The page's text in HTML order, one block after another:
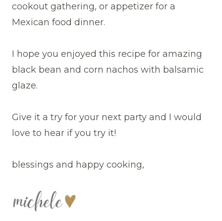
cookout gathering, or appetizer for a
Mexican food dinner.
I hope you enjoyed this recipe for amazing
black bean and corn nachos with balsamic
glaze.
Give it a try for your next party and I would
love to hear if you try it!
blessings and happy cooking,